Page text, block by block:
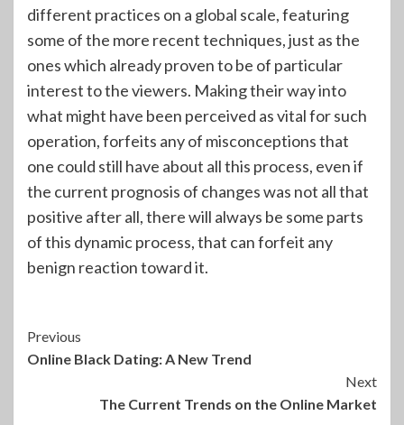
different practices on a global scale, featuring
some of the more recent techniques, just as the
ones which already proven to be of particular
interest to the viewers. Making their way into
what might have been perceived as vital for such
operation, forfeits any of misconceptions that
one could still have about all this process, even if
the current prognosis of changes was not all that
positive after all, there will always be some parts
of this dynamic process, that can forfeit any
benign reaction toward it.
Continue
Reading
Previous
Online Black Dating: A New Trend
Next
The Current Trends on the Online Market